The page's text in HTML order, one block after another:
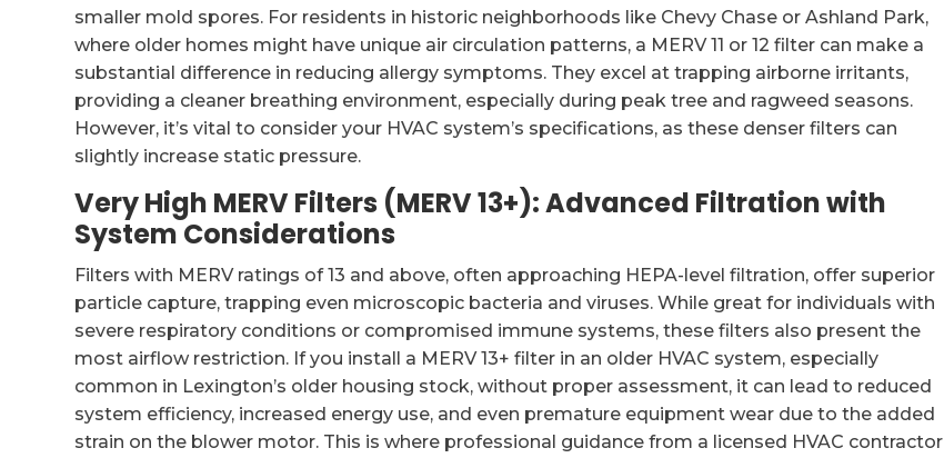
smaller mold spores. For residents in historic neighborhoods like Chevy Chase or Ashland Park,
where older homes might have unique air circulation patterns, a MERV 11 or 12 filter can make a
substantial difference in reducing allergy symptoms. They excel at trapping airborne irritants,
providing a cleaner breathing environment, especially during peak tree and ragweed seasons.
However, it’s vital to consider your HVAC system’s specifications, as these denser filters can
slightly increase static pressure.
Very High MERV Filters (MERV 13+): Advanced Filtration with
System Considerations
Filters with MERV ratings of 13 and above, often approaching HEPA-level filtration, offer superior
particle capture, trapping even microscopic bacteria and viruses. While great for individuals with
severe respiratory conditions or compromised immune systems, these filters also present the
most airflow restriction. If you install a MERV 13+ filter in an older HVAC system, especially
common in Lexington’s older housing stock, without proper assessment, it can lead to reduced
system efficiency, increased energy use, and even premature equipment wear due to the added
strain on the blower motor. This is where professional guidance from a licensed HVAC contractor